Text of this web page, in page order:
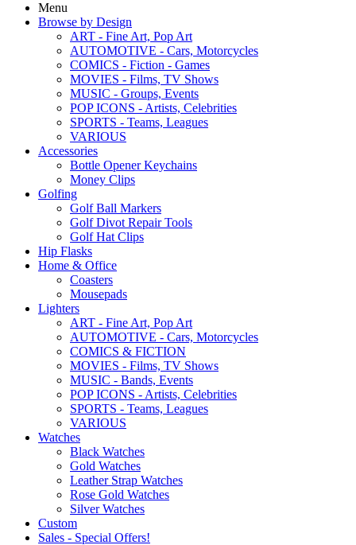
Menu
Browse by Design
ART - Fine Art, Pop Art
AUTOMOTIVE - Cars, Motorcycles
COMICS - Fiction - Games
MOVIES - Films, TV Shows
MUSIC - Groups, Events
POP ICONS - Artists, Celebrities
SPORTS - Teams, Leagues
VARIOUS
Accessories
Bottle Opener Keychains
Money Clips
Golfing
Golf Ball Markers
Golf Divot Repair Tools
Golf Hat Clips
Hip Flasks
Home & Office
Coasters
Mousepads
Lighters
ART - Fine Art, Pop Art
AUTOMOTIVE - Cars, Motorcycles
COMICS & FICTION
MOVIES - Films, TV Shows
MUSIC - Bands, Events
POP ICONS - Artists, Celebrities
SPORTS - Teams, Leagues
VARIOUS
Watches
Black Watches
Gold Watches
Leather Strap Watches
Rose Gold Watches
Silver Watches
Custom
Sales - Special Offers!